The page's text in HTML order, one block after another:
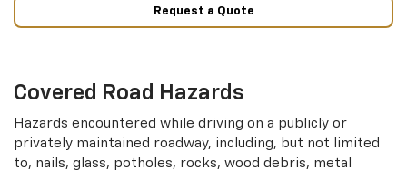
Request a Quote
Covered Road Hazards
Hazards encountered while driving on a publicly or
privately maintained roadway, including, but not limited
to, nails, glass, potholes, rocks, wood debris, metal